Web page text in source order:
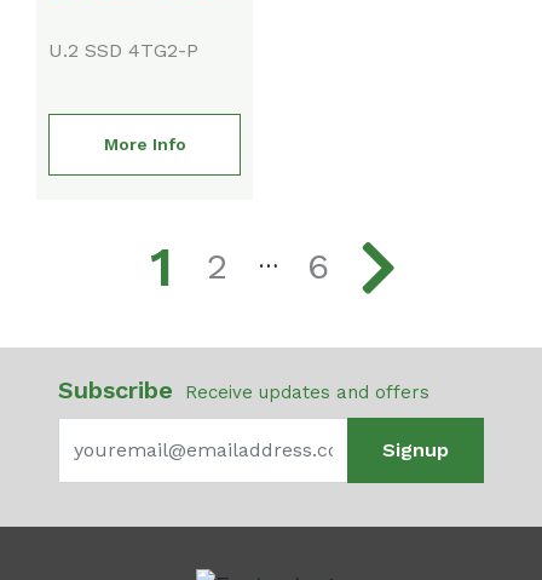
U.2 SSD 4TG2-P
More Info
1 2 … 6
Subscribe Receive updates and offers
Signup